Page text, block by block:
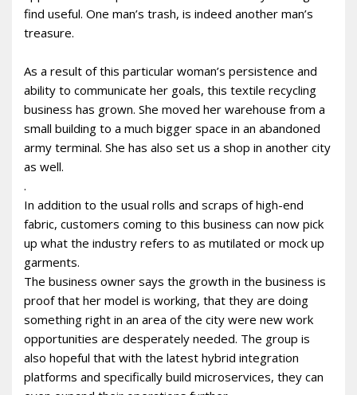
find useful. One man’s trash, is indeed another man’s
treasure.
As a result of this particular woman’s persistence and
ability to communicate her goals, this textile recycling
business has grown. She moved her warehouse from a
small building to a much bigger space in an abandoned
army terminal. She has also set us a shop in another city
as well.
.
In addition to the usual rolls and scraps of high-end
fabric, customers coming to this business can now pick
up what the industry refers to as mutilated or mock up
garments.
The business owner says the growth in the business is
proof that her model is working, that they are doing
something right in an area of the city were new work
opportunities are desperately needed. The group is
also hopeful that with the latest hybrid integration
platforms and specifically build microservices, they can